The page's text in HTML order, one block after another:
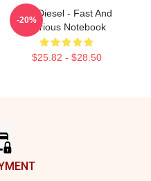
Vin Diesel - Fast And
Furious Notebook
$25.82 - $28.50
-20%